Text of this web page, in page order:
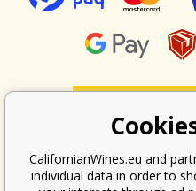
CalifornianWines.eu and
individual data in order to